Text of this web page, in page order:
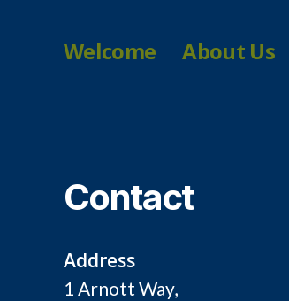
Welcome About Us
Contact
Address
1 Arnott Way,